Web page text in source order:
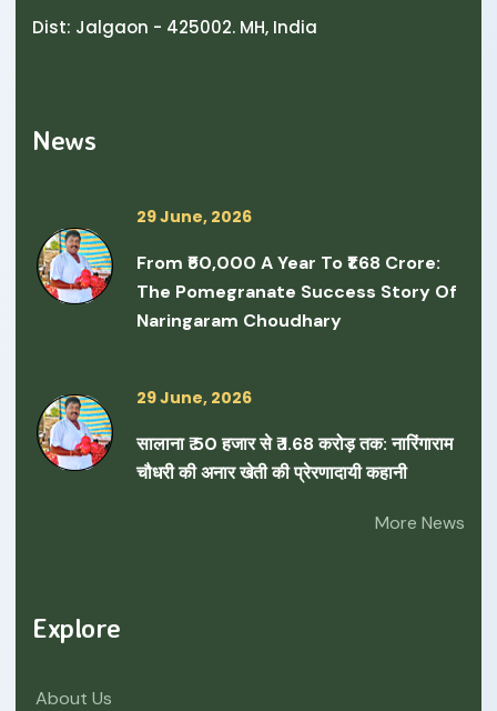
Dist: Jalgaon - 425002. MH, India
News
29 June, 2026
From ₹50,000 A Year To ₹1.68 Crore:
The Pomegranate Success Story Of
Naringaram Choudhary
29 June, 2026
सालाना ₹ 50 हजार से ₹ 1.68 करोड़ तक: नारिंगाराम
चौधरी की अनार खेती की प्रेरणादायी कहानी
More News
Explore
About Us